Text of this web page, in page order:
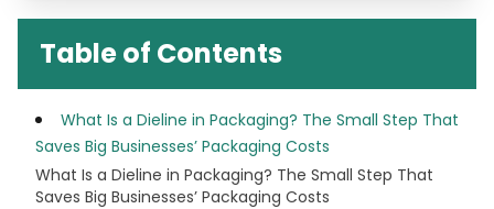
Table of Contents
What Is a Dieline in Packaging? The Small Step That
Saves Big Businesses’ Packaging Costs
What Is a Dieline in Packaging? The Small Step That
Saves Big Businesses’ Packaging Costs